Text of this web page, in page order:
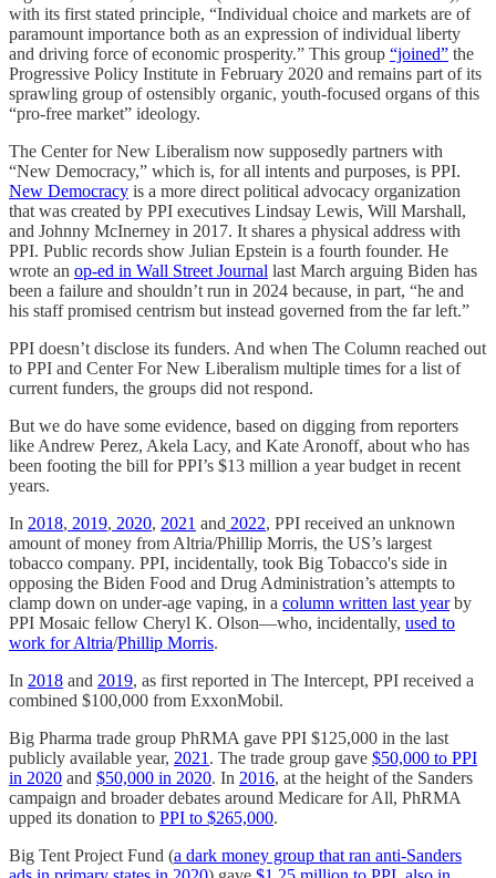
with its first stated principle, “Individual choice and markets are of
paramount importance both as an expression of individual liberty
and driving force of economic prosperity.” This group “joined” the
Progressive Policy Institute in February 2020 and remains part of its
sprawling group of ostensibly organic, youth-focused organs of this
“pro-free market” ideology.
The Center for New Liberalism now supposedly partners with
“New Democracy,” which is, for all intents and purposes, is PPI.
New Democracy is a more direct political advocacy organization
that was created by PPI executives Lindsay Lewis, Will Marshall,
and Johnny McInerney in 2017. It shares a physical address with
PPI. Public records show Julian Epstein is a fourth founder. He
wrote an op-ed in Wall Street Journal last March arguing Biden has
been a failure and shouldn’t run in 2024 because, in part, “he and
his staff promised centrism but instead governed from the far left.”
PPI doesn’t disclose its funders. And when The Column reached out
to PPI and Center For New Liberalism multiple times for a list of
current funders, the groups did not respond.
But we do have some evidence, based on digging from reporters
like Andrew Perez, Akela Lacy, and Kate Aronoff, about who has
been footing the bill for PPI’s $13 million a year budget in recent
years.
In 2018, 2019, 2020, 2021 and 2022, PPI received an unknown
amount of money from Altria/Phillip Morris, the US’s largest
tobacco company. PPI, incidentally, took Big Tobacco's side in
opposing the Biden Food and Drug Administration’s attempts to
clamp down on under-age vaping, in a column written last yearby
PPI Mosaic fellow Cheryl K. Olson—who, incidentally, used to
work for Altria/Phillip Morris.
In 2018 and 2019, as first reported in The Intercept, PPI received a
combined $100,000 from ExxonMobil.
Big Pharma trade group PhRMA gave PPI $125,000 in the last
publicly available year, 2021 . The trade group gave $50,000 to PPI
in 2020 and $50,000 in 2020. In 2016, at the height of the Sanders
campaign and broader debates around Medicare for All, PhRMA
upped its donation to PPI to $265,000.
Big Tent Project Fund (a dark money group that ran anti-Sanders